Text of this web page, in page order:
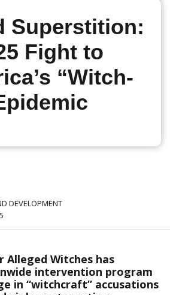
Superstition:
Fight to
“Witch-
DEVELOPMENT
Alleged Witches has
intervention program
in “witchcraft” accusations